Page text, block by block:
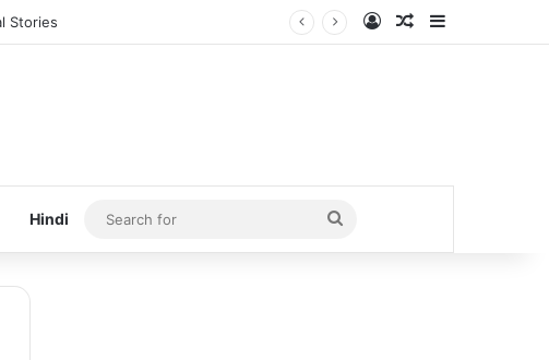
Log InRandom Article
Hindi
Search
for